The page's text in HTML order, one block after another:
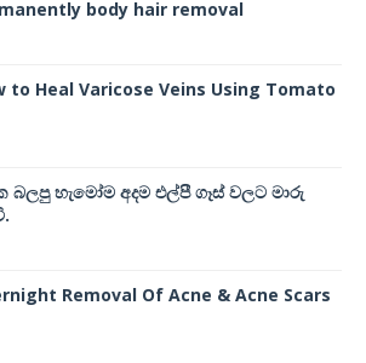
body hair removal
to Heal Varicose Veins Using Tomato
බලපු හැමෝම අදම එල්පී ගෑස් වලට මාරු
Removal Of Acne & Acne Scars